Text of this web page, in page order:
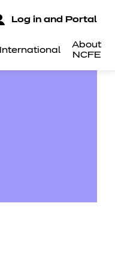
International
About
NCFE
Log in and Portal